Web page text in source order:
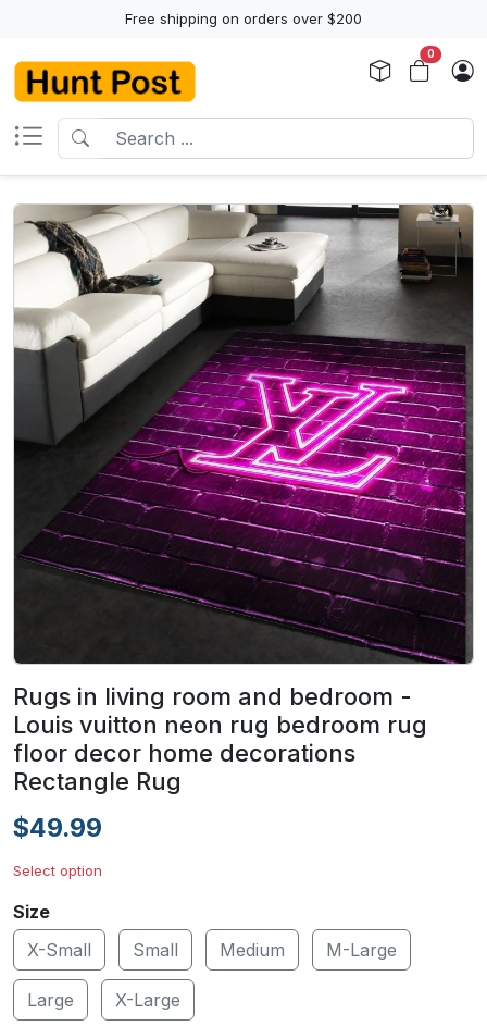
Free shipping on orders over $200
0
Rugs in living room and bedroom -
Louis vuitton neon rug bedroom rug
floor decor home decorations
Rectangle Rug
$49.99
Select option
Size
X-Small
Small Medium M-Large
Large X-Large